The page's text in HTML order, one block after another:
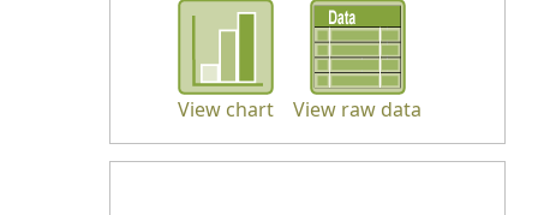
View chart View raw data